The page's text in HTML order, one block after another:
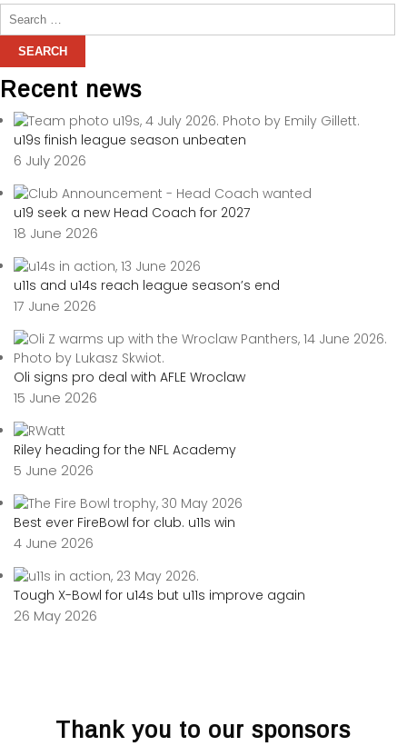
Recent news
u19s finish league season unbeaten
6 July 2026
u19 seek a new Head Coach for 2027
18 June 2026
u11s and u14s reach league season’s end
17 June 2026
Oli signs pro deal with AFLE Wroclaw
15 June 2026
Riley heading for the NFL Academy
5 June 2026
Best ever FireBowl for club. u11s win
4 June 2026
Tough X-Bowl for u14s but u11s improve again
26 May 2026
Thank you to our sponsors